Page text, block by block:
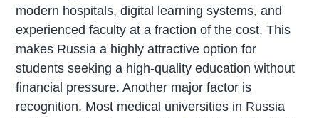
modern hospitals, digital learning systems, and
experienced faculty at a fraction of the cost. This
makes Russia a highly attractive option for
students seeking a high-quality education without
financial pressure. Another major factor is
recognition. Most medical universities in Russia